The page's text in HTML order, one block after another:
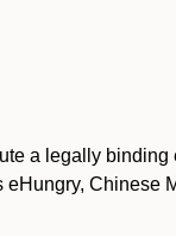
a legally
Chinese